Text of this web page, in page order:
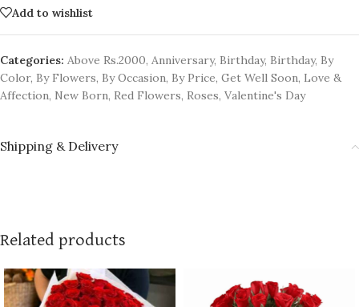
Add to wishlist
Categories: Above Rs.2000, Anniversary, Birthday, Birthday, By
Color, By Flowers, By Occasion, By Price, Get Well Soon, Love &
Affection, New Born, Red Flowers, Roses, Valentine's Day
Shipping & Delivery
Related products